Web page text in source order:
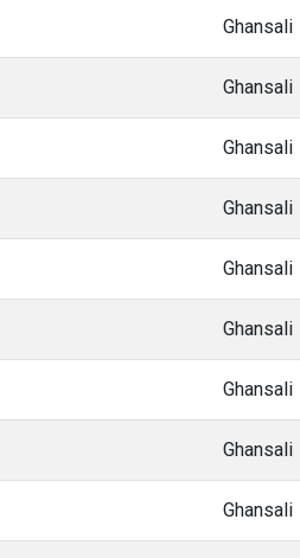
Ghansali
Ghansali
Ghansali
Ghansali
Ghansali
Ghansali
Ghansali
Ghansali
Ghansali